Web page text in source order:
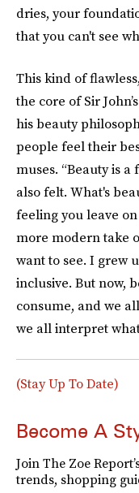
dries, your
that you can't see
This kind of
the core of Sir
his beauty
people feel their
muses. “Beauty is
also felt. What's
feeling you leave
more modern take
want to see. I grew
inclusive. But now,
consume, and we
we all interpret
(Stay Up To Date)
Become A
Join The Zoe
trends, shopping